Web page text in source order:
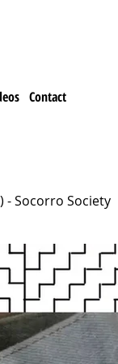
Contact
- Socorro Society